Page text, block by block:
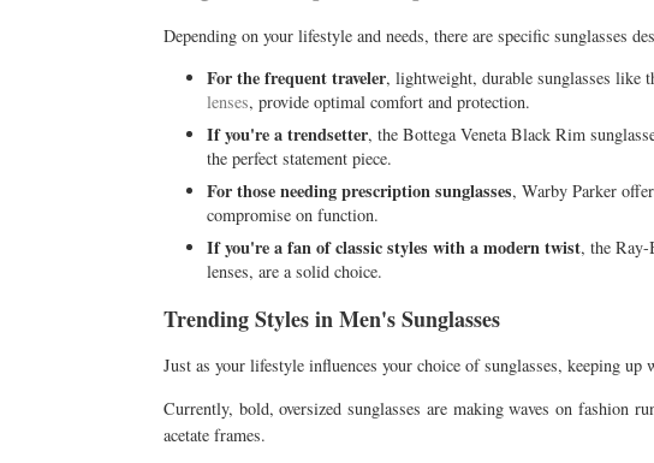
Depending on your lifestyle and needs, there are specific sunglasses
For the frequent traveler, lightweight, durable sunglasses like
lenses, provide optimal comfort and protection.
If you're a trendsetter, the Bottega Veneta Black Rim
the perfect statement piece.
For those needing prescription sunglasses, Warby Parker
compromise on function.
If you're a fan of classic styles with a modern twist, the Ray-
lenses, are a solid choice.
Trending Styles in Men's Sunglasses
Just as your lifestyle influences your choice of sunglasses, keeping
Currently, bold, oversized sunglasses are making waves on fashion
acetate frames.